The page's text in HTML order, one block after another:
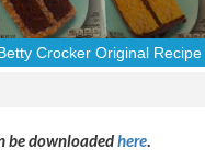
Crocker Original
be downloadedhere.